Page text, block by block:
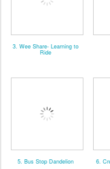
3. Wee Share- Learning to
Ride
5. Bus Stop Dandelion 6.